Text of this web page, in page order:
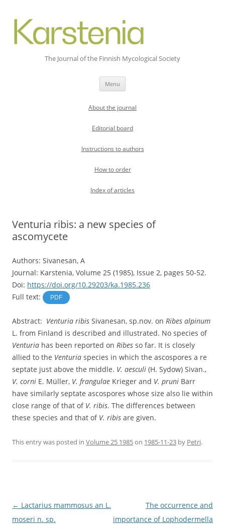
The Journal of the Finnish Mycological Society
Menu
About the journal
Editorial board
Instructions to authors
How to order
Index of articles
Venturia ribis: a new species of
ascomycete
Authors: Sivanesan, A
Journal: Karstenia, Volume 25 (1985), Issue 2, pages 50-52.
Doi: https://doi.org/10.29203/ka.1985.236
Full text:
PDF
Abstract: Venturia ribis Sivanesan, sp.nov. on Ribes alpinum
L. from Finland is described and illustrated. No species of
Venturia has been reported on Ribes so far. It is closely
allied to the Venturia species in which the ascospores a re
septate just above the middle. V. aesculi (H. Sydow) Sivan.,
V. corni E. Müller, V. frangulae Krieger and V. pruni Barr
have similarly septate ascospores whose size also lie within
close range of that of V. ribis. The differences between
these species and that of V. ribis are given.
This entry was posted in Volume 25 1985on 1985-11-23 by Petri.
Post
navigation
← Lactarius mammosus an L.
moseri n. sp.
The occurrence and
importance of Lophodermella